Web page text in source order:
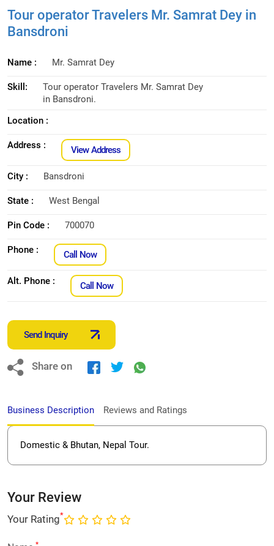
Tour operator Travelers Mr. Samrat Dey in
Bansdroni
Name : Mr. Samrat Dey
Skill:
Tour operator Travelers Mr. Samrat Dey
in Bansdroni.
Location :
Address : View Address
City : Bansdroni
State : West Bengal
Pin Code : 700070
Phone : Call Now
Alt. Phone : Call Now
Send Inquiry
Share on
Business Description Reviews and Ratings
Domestic & Bhutan, Nepal Tour.
Your Review
Your Rating*